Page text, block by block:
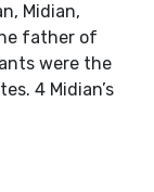
Midian,
father of
were the
4 Midian’s